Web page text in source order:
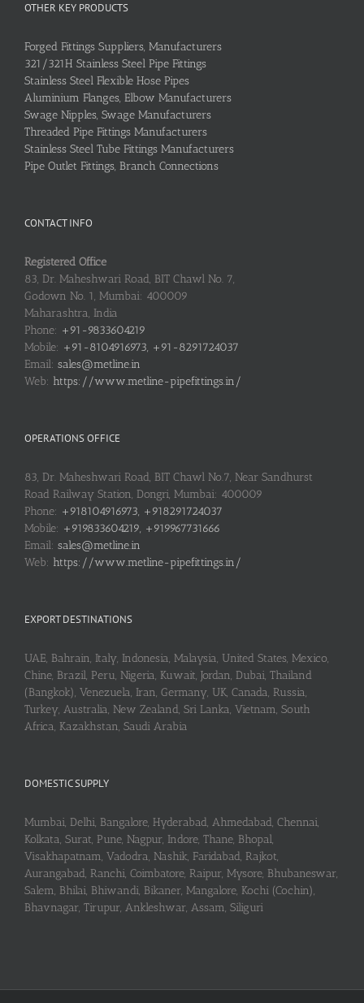
OTHER KEY PRODUCTS
Forged Fittings Suppliers, Manufacturers
321/321H Stainless Steel Pipe Fittings
Stainless Steel Flexible Hose Pipes
Aluminium Flanges, Elbow Manufacturers
Swage Nipples, Swage Manufacturers
Threaded Pipe Fittings Manufacturers
Stainless Steel Tube Fittings Manufacturers
Pipe Outlet Fittings, Branch Connections
CONTACT INFO
Registered Office
83, Dr. Maheshwari Road, BIT Chawl No. 7,
Godown No. 1, Mumbai: 400009
Maharashtra, India
Phone: +91-9833604219
Mobile: +91-8104916973, +91-8291724037
Email: sales@metline.in
Web: https://www.metline-pipefittings.in/
OPERATIONS OFFICE
83, Dr. Maheshwari Road, BIT Chawl No.7, Near Sandhurst
Road Railway Station, Dongri, Mumbai: 400009
Phone: +918104916973, +918291724037
Mobile: +919833604219, +919967731666
Email: sales@metline.in
Web: https://www.metline-pipefittings.in/
EXPORT DESTINATIONS
UAE, Bahrain, Italy, Indonesia, Malaysia, United States, Mexico,
Chine, Brazil, Peru, Nigeria, Kuwait, Jordan, Dubai, Thailand
(Bangkok), Venezuela, Iran, Germany, UK, Canada, Russia,
Turkey, Australia, New Zealand, Sri Lanka, Vietnam, South
Africa, Kazakhstan, Saudi Arabia
DOMESTIC SUPPLY
Mumbai, Delhi, Bangalore, Hyderabad, Ahmedabad, Chennai,
Kolkata, Surat, Pune, Nagpur, Indore, Thane, Bhopal,
Visakhapatnam, Vadodra, Nashik, Faridabad, Rajkot,
Aurangabad, Ranchi, Coimbatore, Raipur, Mysore, Bhubaneswar,
Salem, Bhilai, Bhiwandi, Bikaner, Mangalore, Kochi (Cochin),
Bhavnagar, Tirupur, Ankleshwar, Assam, Siliguri